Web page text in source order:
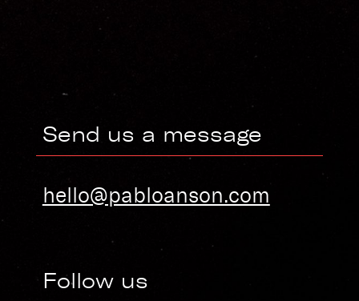
Send us a message
hello@pabloanson.com
Follow us